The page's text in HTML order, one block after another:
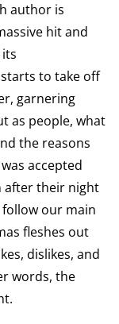
author is
hit and
to take off
garnering
as people, what
the reasons
accepted
after their night
follow our main
fleshes out
dislikes, and
words, the